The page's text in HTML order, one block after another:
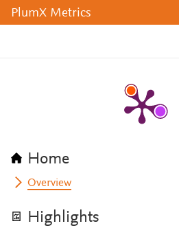
PlumX Metrics
Home
Overview
Highlights